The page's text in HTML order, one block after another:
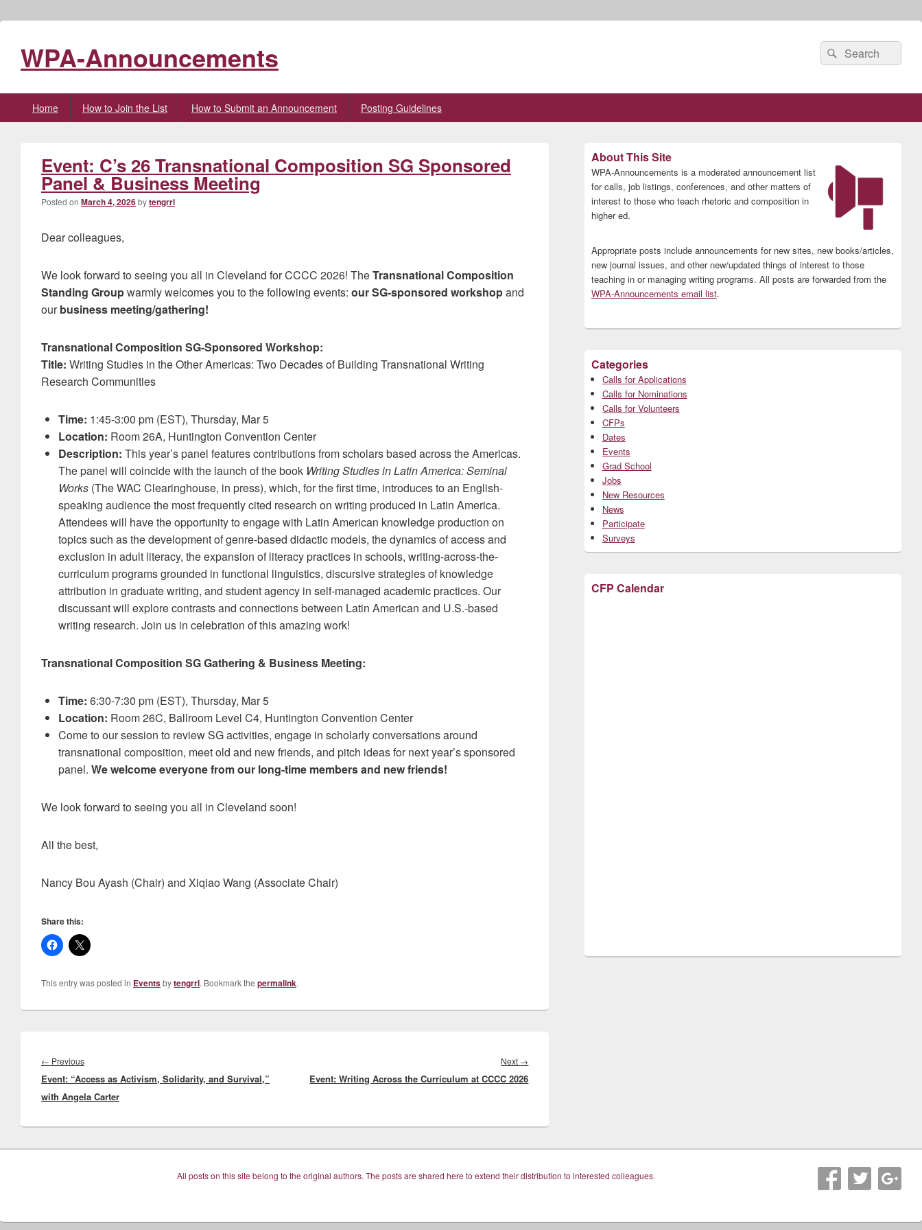
WPA-Announcements
Search
for:
Search
Home How to Join the List How to Submit an Announcement Posting Guidelines
Event: C’s 26 Transnational Composition SG Sponsored
Panel & Business Meeting
Posted on March 4, 2026bytengrrl
Dear colleagues,
We look forward to seeing you all in Cleveland for CCCC 2026! TheTransnational Composition
Standing Groupwarmly welcomes you to the following events: our SG-sponsored workshopand
ourbusiness meeting/gathering!
Transnational Composition SG-Sponsored Workshop:
Title: Writing Studies in the Other Americas: Two Decades of Building Transnational Writing
Research Communities
Time: 1:45-3:00 pm (EST), Thursday, Mar 5
Location: Room 26A, Huntington Convention Center
Description: This year’s panel features contributions from scholars based across the Americas.
The panel will coincide with the launch of the book Writing Studies in Latin America: Seminal
Works (The WAC Clearinghouse, in press), which, for the first time, introduces to an English-
speaking audience the most frequently cited research on writing produced in Latin America.
Attendees will have the opportunity to engage with Latin American knowledge production on
topics such as the development of genre-based didactic models, the dynamics of access and
exclusion in adult literacy, the expansion of literacy practices in schools, writing-across-the-
curriculum programs grounded in functional linguistics, discursive strategies of knowledge
attribution in graduate writing, and student agency in self-managed academic practices. Our
discussant will explore contrasts and connections between Latin American and U.S.-based
writing research. Join us in celebration of this amazing work!
Transnational Composition SG Gathering & Business Meeting:
Time: 6:30-7:30 pm (EST), Thursday, Mar 5
Location: Room 26C, Ballroom Level C4, Huntington Convention Center
Come to our session to review SG activities, engage in scholarly conversations around
transnational composition, meet old and new friends, and pitch ideas for next year’s sponsored
panel. We welcome everyone from our long-time members and new friends!
We look forward to seeing you all in Cleveland soon!
All the best,
Nancy Bou Ayash (Chair) and Xiqiao Wang (Associate Chair)
Share this:
This entry was posted in Eventsbytengrrl. Bookmark the permalink.
navigation
← PreviousPrevious
post:
Event: “Access as Activism, Solidarity, and Survival,”
with Angela Carter
Next →
post:
Event: Writing Across the Curriculum at CCCC 2026
Sidebar
Widget
Area
About This Site
WPA-Announcements is a moderated announcement list
for calls, job listings, conferences, and other matters of
interest to those who teach rhetoric and composition in
higher ed.
Appropriate posts include announcements for new sites, new books/articles,
new journal issues, and other new/updated things of interest to those
teaching in or managing writing programs. All posts are forwarded from the
WPA-Announcements email list.
Categories
Calls for Applications
Calls for Nominations
Calls for Volunteers
CFPs
Dates
Events
Grad School
Jobs
New Resources
News
Participate
Surveys
CFP Calendar